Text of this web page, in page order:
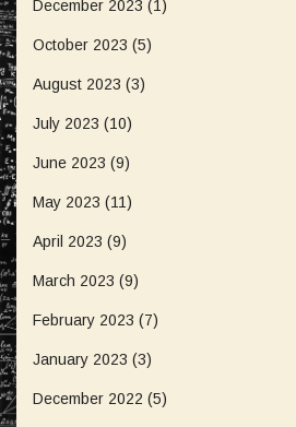
December 2023 (1)
October 2023 (5)
August 2023 (3)
July 2023 (10)
June 2023 (9)
May 2023 (11)
April 2023 (9)
March 2023 (9)
February 2023 (7)
January 2023 (3)
December 2022 (5)